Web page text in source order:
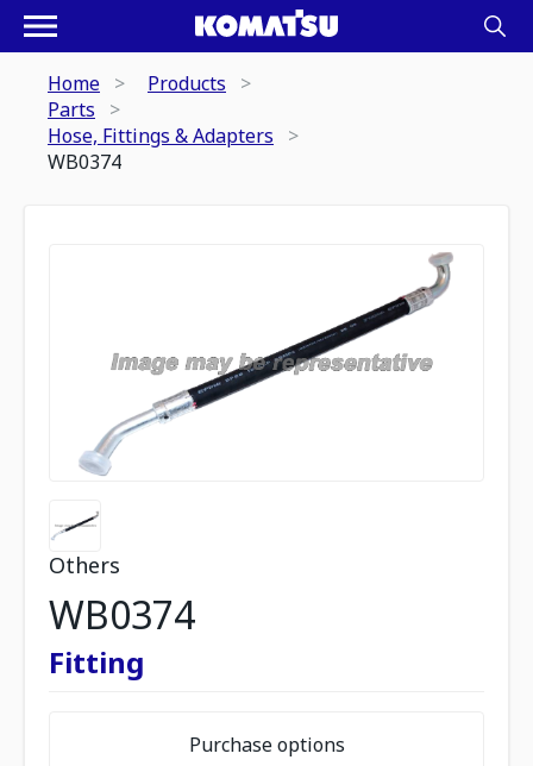
Home
Products
Parts
Hose, Fittings & Adapters
WB0374
Others
WB0374
Fitting
Purchase options